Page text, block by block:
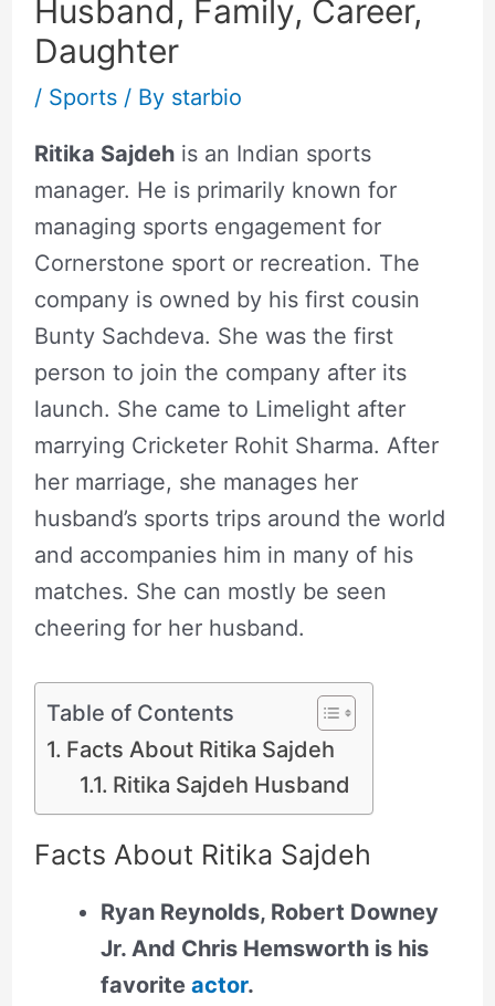
Husband, Family, Career,
Daughter
/ Sports/ By starbio
Ritika Sajdehis an Indian sports
manager. He is primarily known for
managing sports engagement for
Cornerstone sport or recreation. The
company is owned by his first cousin
Bunty Sachdeva. She was the first
person to join the company after its
launch. She came to Limelight after
marrying Cricketer Rohit Sharma. After
her marriage, she manages her
husband’s sports trips around the world
and accompanies him in many of his
matches. She can mostly be seen
cheering for her husband.
Table of Contents
Facts About Ritika Sajdeh
Ritika Sajdeh Husband
Facts About Ritika Sajdeh
Ryan Reynolds, Robert Downey
Jr. And Chris Hemsworth is his
favorite actor.